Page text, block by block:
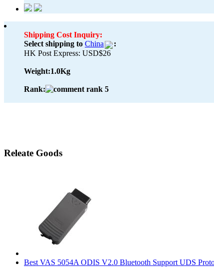
Shipping Cost Inquiry:
Select shipping to China
:
HK Post Express: USD$26
Weight:1.0Kg
Rank:
Releate Goods
Best VAS 5054A ODIS V2.0 Bluetooth Support UDS